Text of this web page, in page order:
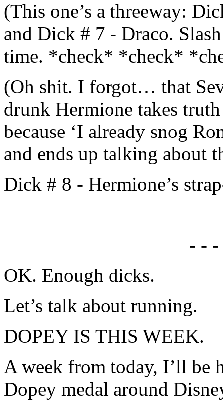
(This one’s a threeway:
and Dick # 7 - Draco.
time. *check* *check*
(Oh shit. I forgot… that
drunk Hermione takes
because ‘I already snog
and ends up talking about
Dick # 8 - Hermione’s
- -
OK. Enough dicks.
Let’s talk about running.
DOPEY IS THIS WEEK.
A week from today, I’ll be
Dopey medal around